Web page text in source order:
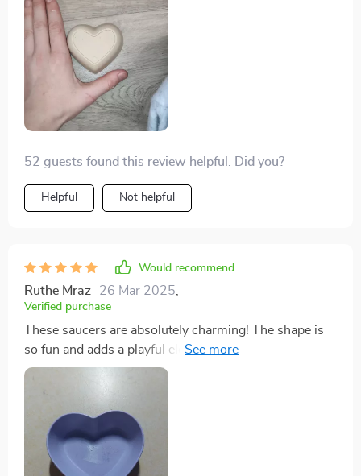
52 guests found this review helpful. Did you?
Helpful Not helpful
Would recommend
Ruthe Mraz 26 Mar 2025,
Verified purchase
These saucers are absolutely charming! The shape is
so fun and adds a playful element to any meal. They're
great for serving condiments or even as small catch-all
dishes on a bedside table.